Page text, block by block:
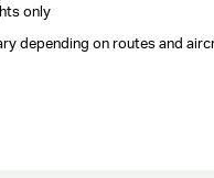
only
depending on routes and